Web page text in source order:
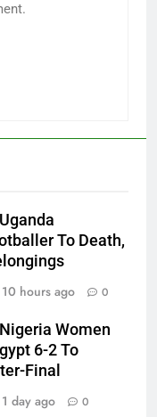
To Death,
10 hours ago 0
Women
6-2 To
Final
1 day ago 0